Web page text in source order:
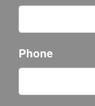
Phone